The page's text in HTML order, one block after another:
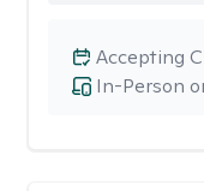
In-Person
Accepting